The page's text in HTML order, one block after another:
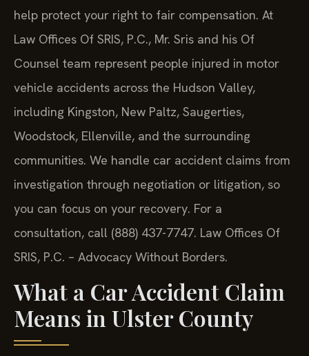
help protect your right to fair compensation. At
Law Offices Of SRIS, P.C., Mr. Sris and his Of
Counsel team represent people injured in motor
vehicle accidents across the Hudson Valley,
including Kingston, New Paltz, Saugerties,
Woodstock, Ellenville, and the surrounding
communities. We handle car accident claims from
investigation through negotiation or litigation, so
you can focus on your recovery. For a
consultation, call (888) 437-7747. Law Offices Of
SRIS, P.C. – Advocacy Without Borders.
What a Car Accident Claim
Means in Ulster County